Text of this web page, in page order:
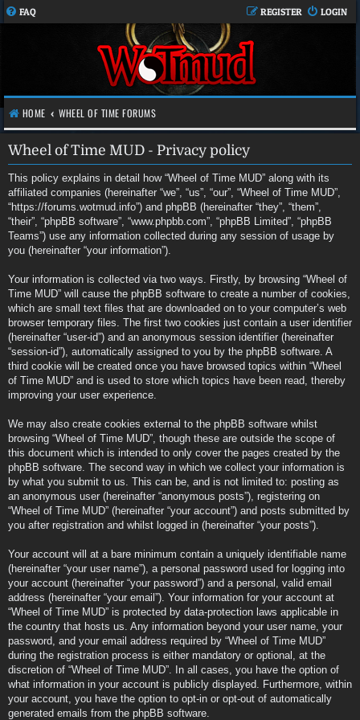
FAQ LOGIN
REGISTER
HOME WHEEL OF TIME FORUMS
Wheel of Time MUD - Privacy policy
This policy explains in detail how “Wheel of Time MUD” along with its
affiliated companies (hereinafter “we”, “us”, “our”, “Wheel of Time MUD”,
“https://forums.wotmud.info”) and phpBB (hereinafter “they”, “them”,
“their”, “phpBB software”, “www.phpbb.com”, “phpBB Limited”, “phpBB
Teams”) use any information collected during any session of usage by
you (hereinafter “your information”).
Your information is collected via two ways. Firstly, by browsing “Wheel of
Time MUD” will cause the phpBB software to create a number of cookies,
which are small text files that are downloaded on to your computer’s web
browser temporary files. The first two cookies just contain a user identifier
(hereinafter “user-id”) and an anonymous session identifier (hereinafter
“session-id”), automatically assigned to you by the phpBB software. A
third cookie will be created once you have browsed topics within “Wheel
of Time MUD” and is used to store which topics have been read, thereby
improving your user experience.
We may also create cookies external to the phpBB software whilst
browsing “Wheel of Time MUD”, though these are outside the scope of
this document which is intended to only cover the pages created by the
phpBB software. The second way in which we collect your information is
by what you submit to us. This can be, and is not limited to: posting as
an anonymous user (hereinafter “anonymous posts”), registering on
“Wheel of Time MUD” (hereinafter “your account”) and posts submitted by
you after registration and whilst logged in (hereinafter “your posts”).
Your account will at a bare minimum contain a uniquely identifiable name
(hereinafter “your user name”), a personal password used for logging into
your account (hereinafter “your password”) and a personal, valid email
address (hereinafter “your email”). Your information for your account at
“Wheel of Time MUD” is protected by data-protection laws applicable in
the country that hosts us. Any information beyond your user name, your
password, and your email address required by “Wheel of Time MUD”
during the registration process is either mandatory or optional, at the
discretion of “Wheel of Time MUD”. In all cases, you have the option of
what information in your account is publicly displayed. Furthermore, within
your account, you have the option to opt-in or opt-out of automatically
generated emails from the phpBB software.